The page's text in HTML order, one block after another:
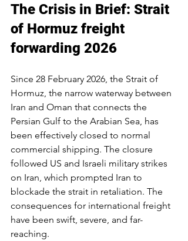
The Crisis in Brief: Strait
of Hormuz freight
forwarding 2026
Since 28 February 2026, the Strait of
Hormuz, the narrow waterway between
Iran and Oman that connects the
Persian Gulf to the Arabian Sea, has
been effectively closed to normal
commercial shipping. The closure
followed US and Israeli military strikes
on Iran, which prompted Iran to
blockade the strait in retaliation. The
consequences for international freight
have been swift, severe, and far-
reaching.